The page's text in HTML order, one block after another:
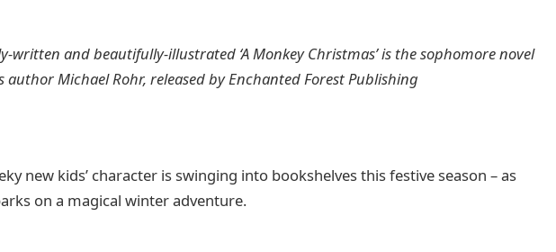
written and beautifully-illustrated ‘A Monkey Christmas’ is the sophomore novel
author Michael Rohr, released by Enchanted Forest Publishing
new kids’ character is swinging into bookshelves this festive season – as
on a magical winter adventure.